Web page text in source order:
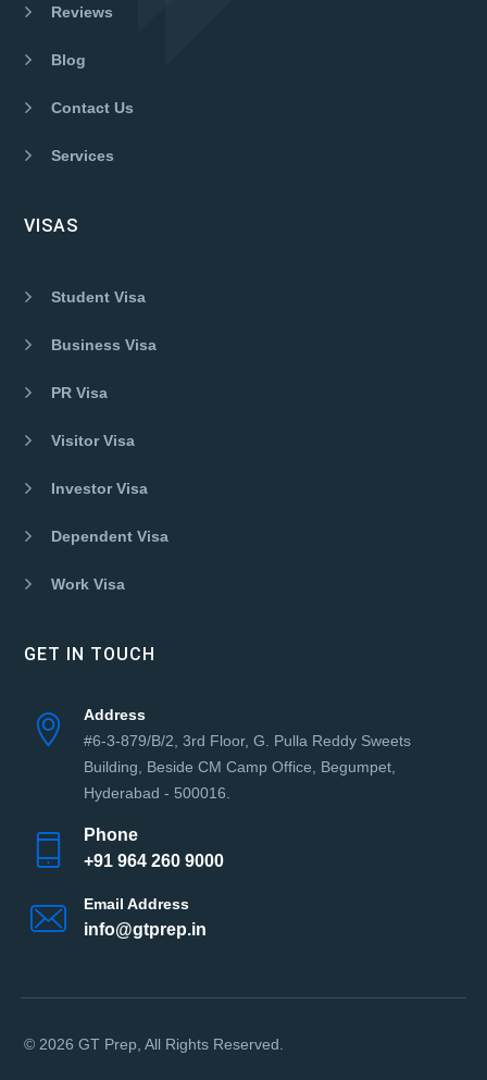
Reviews
Blog
Contact Us
Services
VISAS
Student Visa
Business Visa
PR Visa
Visitor Visa
Investor Visa
Dependent Visa
Work Visa
GET IN TOUCH
Address
#6-3-879/B/2, 3rd Floor, G. Pulla Reddy Sweets
Building, Beside CM Camp Office, Begumpet,
Hyderabad - 500016.
Phone
+91 964 260 9000
Email Address
info@gtprep.in
© 2026 GT Prep, All Rights Reserved.